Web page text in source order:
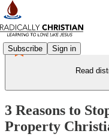
Subscribe Sign in
Read
3 Reasons to
Property